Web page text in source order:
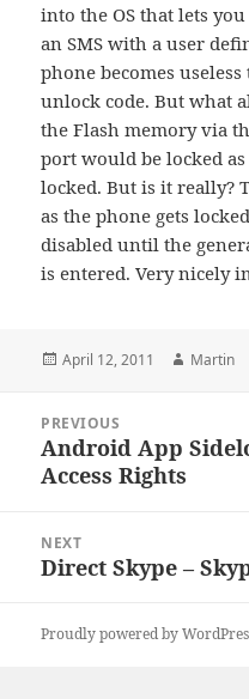
into the OS that lets
an SMS with a user
phone becomes
unlock code. But what
the Flash memory via
port would be locked
locked. But is it really?
as the phone gets
disabled until the
is entered. Very nicely
Posted
April 12, 2011 Author
Martin
navigation
PREVIOUS
Previous
post:
Android App
Access Rights
NEXT
Next
Direct Skype –
Proudly powered by